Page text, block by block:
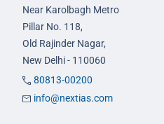
Near Karolbagh Metro
Pillar No. 118,
Old Rajinder Nagar,
New Delhi - 110060
80813-00200
info@nextias.com